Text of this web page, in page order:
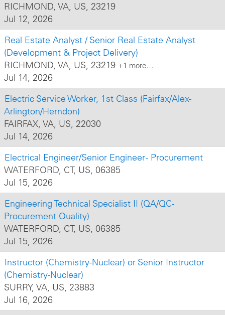
RICHMOND, VA, US, 23219
Jul 12, 2026
Real Estate Analyst / Senior Real Estate Analyst
(Development & Project Delivery)
RICHMOND, VA, US, 23219 +1 more…
Jul 14, 2026
Electric Service Worker, 1st Class (Fairfax/Alex-
Arlington/Herndon)
FAIRFAX, VA, US, 22030
Jul 14, 2026
Electrical Engineer/Senior Engineer - Procurement
WATERFORD, CT, US, 06385
Jul 15, 2026
Engineering Technical Specialist II (QA/QC-
Procurement Quality)
WATERFORD, CT, US, 06385
Jul 15, 2026
Instructor (Chemistry-Nuclear) or Senior Instructor
(Chemistry-Nuclear)
SURRY, VA, US, 23883
Jul 16, 2026